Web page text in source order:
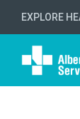
EXPLORE